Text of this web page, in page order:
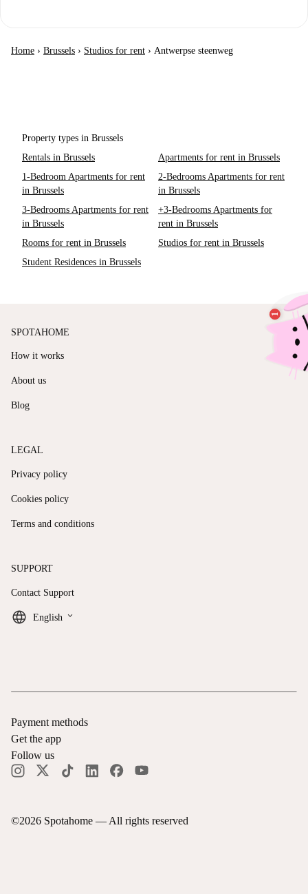
Home › Brussels › Studios for rent › Antwerpse steenweg
Property types in Brussels
Rentals in Brussels
Apartments for rent in Brussels
1-Bedroom Apartments for rent
in Brussels
2-Bedrooms Apartments for rent
in Brussels
3-Bedrooms Apartments for rent
in Brussels
+3-Bedrooms Apartments for
rent in Brussels
Rooms for rent in Brussels
Studios for rent in Brussels
Student Residences in Brussels
SPOTAHOME
How it works
About us
Blog
LEGAL
Privacy policy
Cookies policy
Terms and conditions
SUPPORT
Contact Support
English keyboard_arrow_down
©2026 Spotahome — All rights reserved
Payment methods
Get the app
Follow us